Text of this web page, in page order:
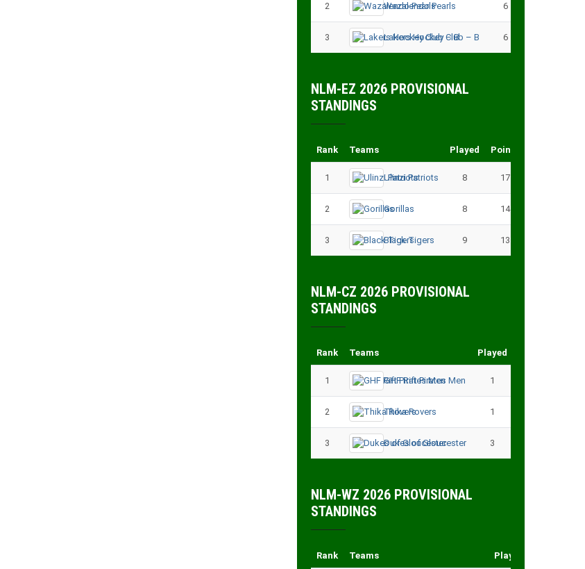
2 Wazalendo Pearls 6
3 Lakers Hockey Club – B 6
NLM-EZ 2026 PROVISIONAL
STANDINGS
Rank Teams Played Points
1 Ulinzi Patriots 8 17
2 Gorillas 8 14
3 Black Tigers 9 13
NLM-CZ 2026 PROVISIONAL
STANDINGS
Rank Teams Played
1 GHF Rift Pirates Men 1
2 Thika Rovers 1
3 Dukes of Gloucester 3
NLM-WZ 2026 PROVISIONAL
STANDINGS
Rank Teams Played